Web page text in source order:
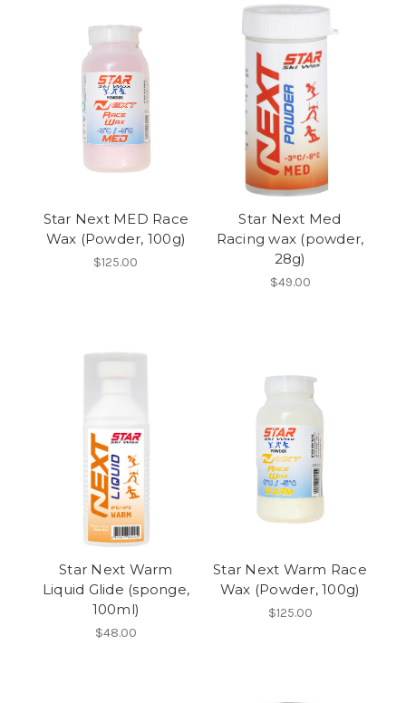
Star Next MED Race
Wax (Powder, 100g)
$125.00
Star Next Med
Racing wax (powder,
28g)
$49.00
Star Next Warm
Liquid Glide (sponge,
100ml)
$48.00
Star Next Warm Race
Wax (Powder, 100g)
$125.00